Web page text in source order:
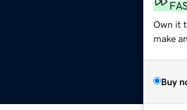
Own it
make
Buy